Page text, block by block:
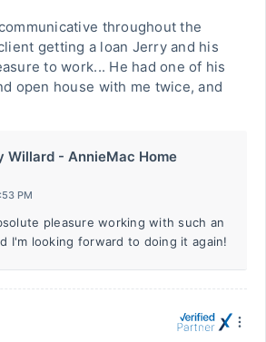
throughout the
getting a loan Jerry and his
to work... He had one of his
open house with me twice, and
Willard - AnnieMac Home
PM
pleasure working with such an
I'm looking forward to doing it again!